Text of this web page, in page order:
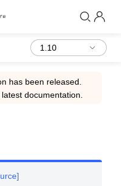
has been released.
documentation.